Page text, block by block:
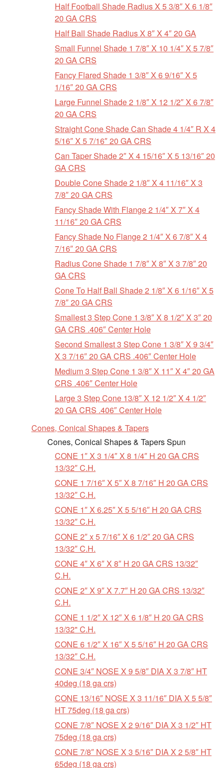
Half Football Shade Radius X 5 3/8″ X 6 1/8″
20 GA CRS
Half Ball Shade Radius X 8″ X 4″ 20 GA
Small Funnel Shade 1 7/8″ X 10 1/4″ X 5 7/8″
20 GA CRS
Fancy Flared Shade 1 3/8″ X 6 9/16″ X 5
1/16″ 20 GA CRS
Large Funnel Shade 2 1/8″ X 12 1/2″ X 6 7/8″
20 GA CRS
Straight Cone Shade Can Shade 4 1/4″ R X 4
5/16″ X 5 7/16″ 20 GA CRS
Can Taper Shade 2″ X 4 15/16″ X 5 13/16″ 20
GA CRS
Double Cone Shade 2 1/8″ X 4 11/16″ X 3
7/8″ 20 GA CRS
Fancy Shade With Flange 2 1/4″ X 7″ X 4
11/16″ 20 GA CRS
Fancy Shade No Flange 2 1/4″ X 6 7/8″ X 4
7/16″ 20 GA CRS
Radius Cone Shade 1 7/8″ X 8″ X 3 7/8″ 20
GA CRS
Cone To Half Ball Shade 2 1/8″ X 6 1/16″ X 5
7/8″ 20 GA CRS
Smallest 3 Step Cone 1 3/8″ X 8 1/2″ X 3″ 20
GA CRS .406″ Center Hole
Second Smallest 3 Step Cone 1 3/8″ X 9 3/4″
X 3 7/16″ 20 GA CRS .406″ Center Hole
Medium 3 Step Cone 1 3/8″ X 11″ X 4″ 20 GA
CRS .406″ Center Hole
Large 3 Step Cone 13/8″ X 12 1/2″ X 4 1/2″
20 GA CRS .406″ Center Hole
Cones, Conical Shapes & Tapers
Cones, Conical Shapes & Tapers Spun
CONE 1″ X 3 1/4″ X 8 1/4″ H 20 GA CRS
13/32″ C.H.
CONE 1 7/16″ X 5″ X 8 7/16″ H 20 GA CRS
13/32″ C.H.
CONE 1″ X 6.25″ X 5 5/16″ H 20 GA CRS
13/32″ C.H.
CONE 2″ x 5 7/16″ X 6 1/2″ 20 GA CRS
13/32″ C.H.
CONE 4″ X 6″ X 8″ H 20 GA CRS 13/32″
C.H.
CONE 2″ X 9″ X 7.7″ H 20 GA CRS 13/32″
C.H.
CONE 1 1/2″ X 12″ X 6 1/8″ H 20 GA CRS
13/32" C.H.
CONE 6 1/2″ X 16″ X 5 5/16″ H 20 GA CRS
13/32″ C.H.
CONE 3/4″ NOSE X 9 5/8″ DIA X 3 7/8″ HT
40deg (18 ga crs)
CONE 13/16″ NOSE X 3 11/16″ DIA X 5 5/8″
HT 75deg (18 ga crs)
CONE 7/8″ NOSE X 2 9/16″ DIA X 3 1/2″ HT
75deg (18 ga crs)
CONE 7/8″ NOSE X 3 5/16″ DIA X 2 5/8″ HT
65deg (18 ga crs)